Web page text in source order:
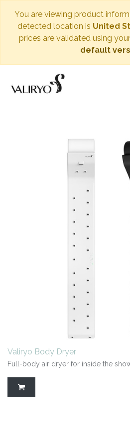
You are viewing product
detected location is United
prices are validated using
default
Valiryo Body Dryer
Full-body air dryer for inside the